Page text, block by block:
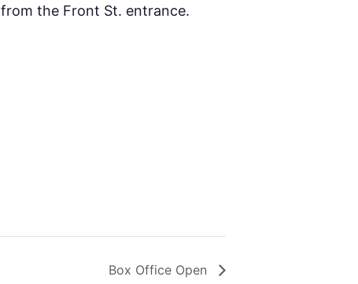
the Front St. entrance.
Box Office Open